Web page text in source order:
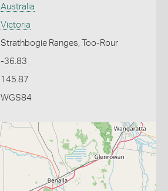
Australia
Victoria
Strathbogie Ranges, Too-Rour
-36.83
145.87
WGS84